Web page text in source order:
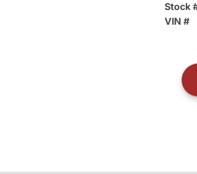
Stock
VIN #